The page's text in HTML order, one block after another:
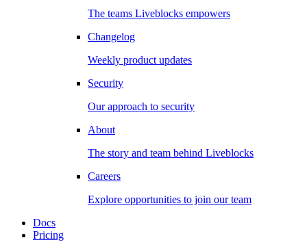
The teams Liveblocks empowers
Changelog
Weekly product updates
Security
Our approach to security
About
The story and team behind Liveblocks
Careers
Explore opportunities to join our team
Docs
Pricing